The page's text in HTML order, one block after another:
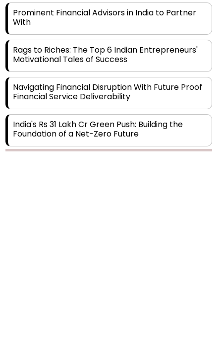
Prominent Financial Advisors in India to Partner
With
Rags to Riches: The Top 6 Indian Entrepreneurs'
Motivational Tales of Success
Navigating Financial Disruption With Future Proof
Financial Service Deliverability
India's Rs 31 Lakh Cr Green Push: Building the
Foundation of a Net-Zero Future